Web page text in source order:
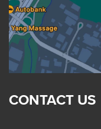
CONTACT US